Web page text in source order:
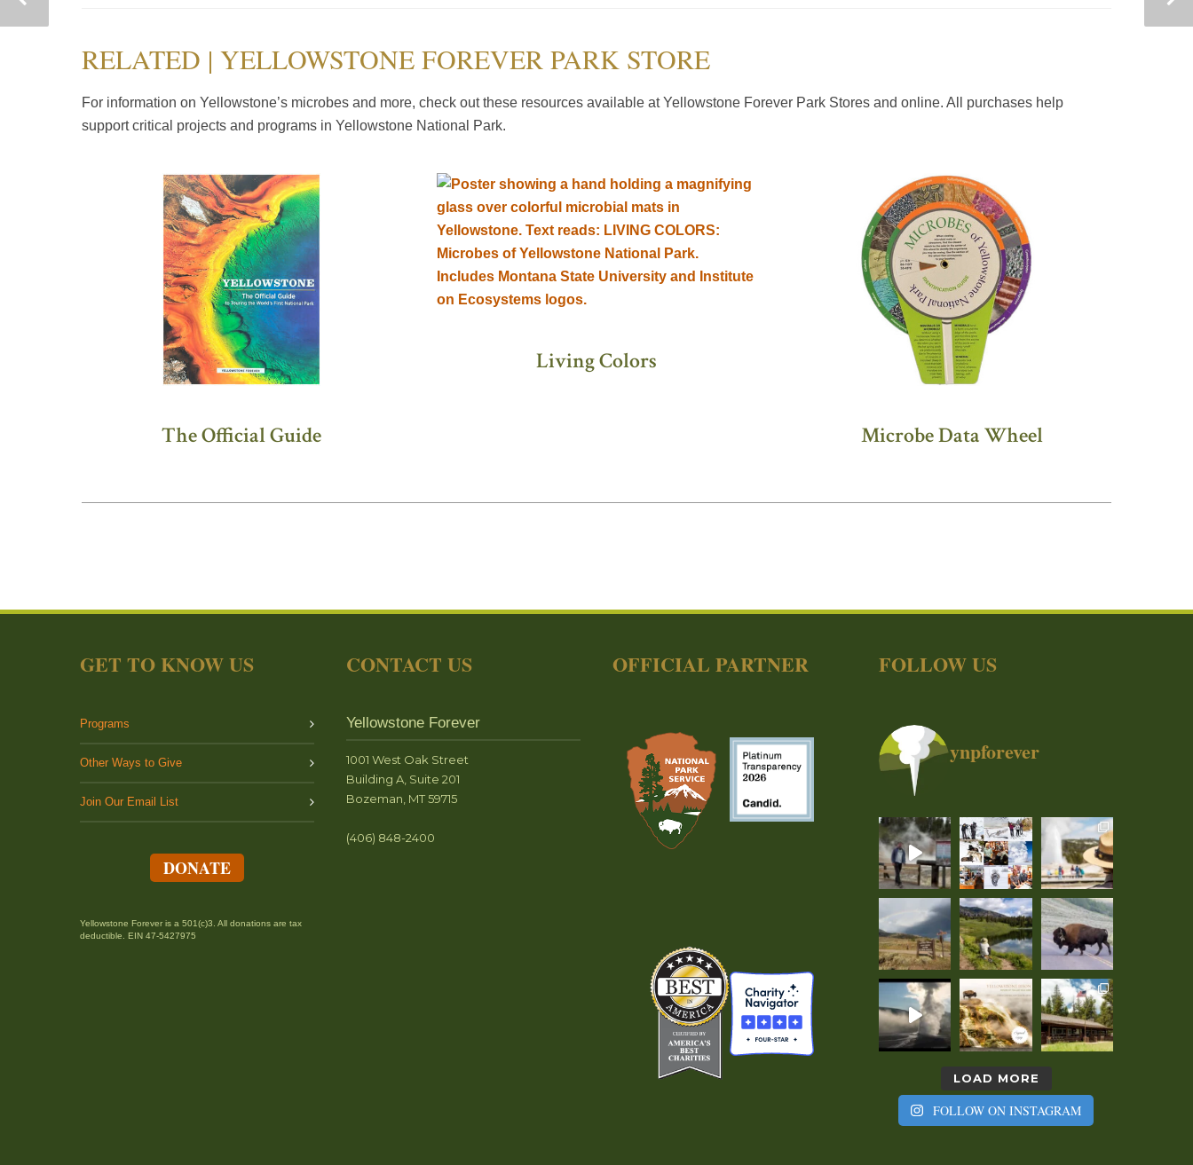
RELATED | YELLOWSTONE FOREVER PARK STORE
For information on Yellowstone’s microbes and more, check out these resources available at Yellowstone Forever Park Stores and online. All purchases help
support critical projects and programs in Yellowstone National Park.
The Official Guide
Living Colors
Microbe Data Wheel
GET TO KNOW US
Programs
Other Ways to Give
Join Our Email List
DONATE
Yellowstone Forever is a 501(c)3. All donations are tax
deductible. EIN 47-5427975
CONTACT US
Yellowstone Forever
1001 West Oak Street
Building A, Suite 201
Bozeman, MT 59715
(406) 848-2400
OFFICIAL PARTNER FOLLOW US
ynpforever
LOAD MORE
FOLLOW ON INSTAGRAM